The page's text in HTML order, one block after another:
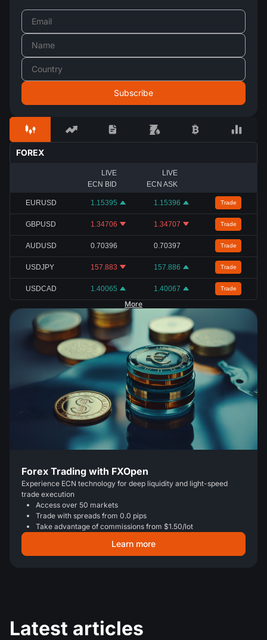
FOREX
LIVE
ECN BID
LIVE
ECN ASK
EURUSD 1.15395 1.15396 Trade
GBPUSD 1.34706 1.34707 Trade
AUDUSD 0.70396 0.70397 Trade
USDJPY 157.883 157.886 Trade
USDCAD 1.40065 1.40067 Trade
More
Forex Trading with FXOpen
Experience ECN technology for deep liquidity and light-speed
trade execution
Access over 50 markets
Trade with spreads from 0.0 pips
Take advantage of commissions from $1.50/lot
Learn more
Latest articles